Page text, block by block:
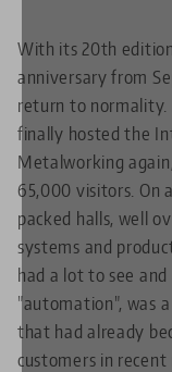
With its 20th
anniversary from
return to
finally hosted the
Metalworking
65,000 visitors. On
packed halls, well
systems and
had a lot to see
"automation", was
that had already
customers in